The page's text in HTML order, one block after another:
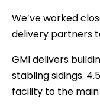
We’ve worked
delivery partners
GMI delivers
stabling sidings.
facility to the main